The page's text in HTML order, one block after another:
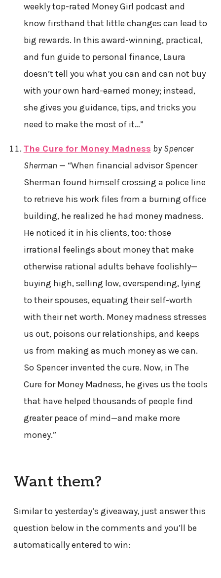
weekly top-rated Money Girl podcast and
know firsthand that little changes can lead to
big rewards. In this award-winning, practical,
and fun guide to personal finance, Laura
doesn’t tell you what you can and can not buy
with your own hard-earned money; instead,
she gives you guidance, tips, and tricks you
need to make the most of it…”
The Cure for Money Madness by Spencer
Sherman — “When financial advisor Spencer
Sherman found himself crossing a police line
to retrieve his work files from a burning office
building, he realized he had money madness.
He noticed it in his clients, too: those
irrational feelings about money that make
otherwise rational adults behave foolishly—
buying high, selling low, overspending, lying
to their spouses, equating their self-worth
with their net worth. Money madness stresses
us out, poisons our relationships, and keeps
us from making as much money as we can.
So Spencer invented the cure. Now, in The
Cure for Money Madness, he gives us the tools
that have helped thousands of people find
greater peace of mind—and make more
money.”
Want them?
Similar to yesterday’s giveaway, just answer this
question below in the comments and you’ll be
automatically entered to win: